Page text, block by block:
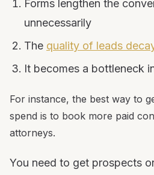
Forms lengthen the
unnecessarily
The quality of leads
It becomes a bottleneck
For instance, the best way to
spend is to book more paid
attorneys.
You need to get prospects